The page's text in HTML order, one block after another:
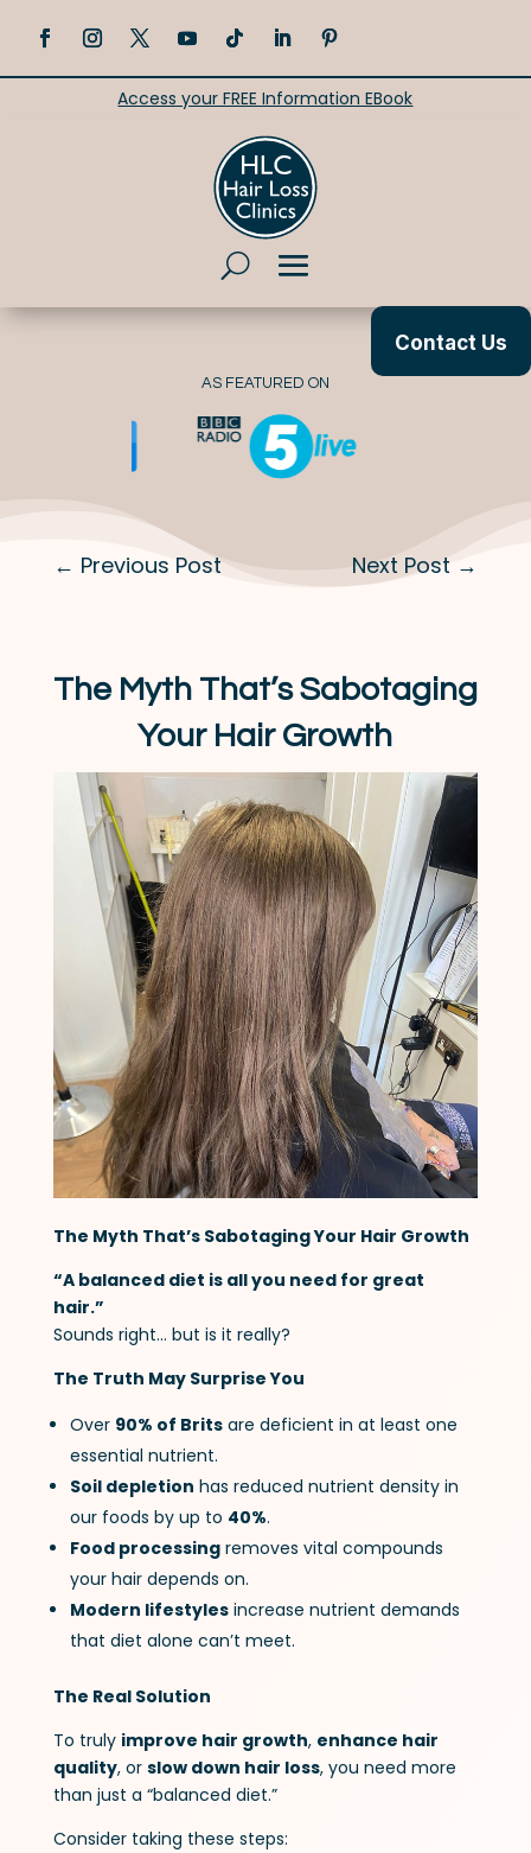
Access your FREE Information EBook
Contact Us
AS FEATURED ON
← Previous Post Next Post →
The Myth That’s Sabotaging
Your Hair Growth
The Myth That’s Sabotaging Your Hair Growth
“A balanced diet is all you need for great
hair.”
Sounds right… but is it really?
The Truth May Surprise You
Over 90% of Britsare deficient in at least one
essential nutrient.
Soil depletion has reduced nutrient density in
our foods by up to 40%.
Food processingremoves vital compounds
your hair depends on.
Modern lifestylesincrease nutrient demands
that diet alone can’t meet.
The Real Solution
To truly improve hair growth, enhance hair
quality, or slow down hair loss, you need more
than just a “balanced diet.”
Consider taking these steps: